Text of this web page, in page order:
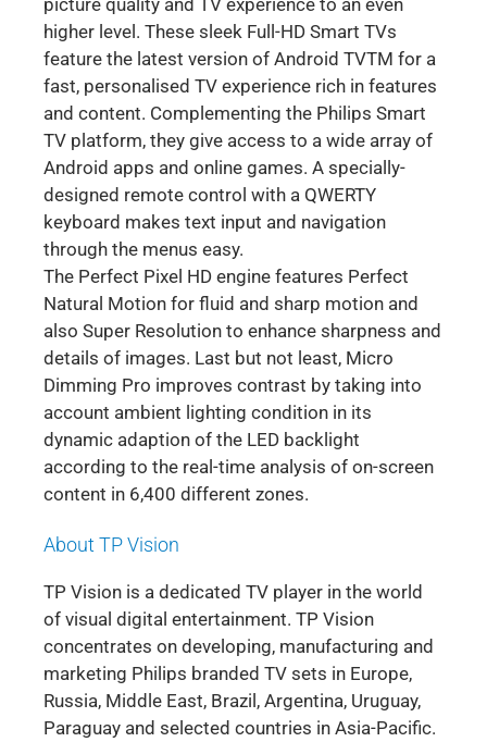
higher level. These sleek Full-HD Smart TVs
feature the latest version of Android TVTM for a
fast, personalised TV experience rich in features
and content. Complementing the Philips Smart
TV platform, they give access to a wide array of
Android apps and online games. A specially-
designed remote control with a QWERTY
keyboard makes text input and navigation
through the menus easy.
The Perfect Pixel HD engine features Perfect
Natural Motion for fluid and sharp motion and
also Super Resolution to enhance sharpness and
details of images. Last but not least, Micro
Dimming Pro improves contrast by taking into
account ambient lighting condition in its
dynamic adaption of the LED backlight
according to the real-time analysis of on-screen
content in 6,400 different zones.
About TP Vision
TP Vision is a dedicated TV player in the world
of visual digital entertainment. TP Vision
concentrates on developing, manufacturing and
marketing Philips branded TV sets in Europe,
Russia, Middle East, Brazil, Argentina, Uruguay,
Paraguay and selected countries in Asia-Pacific.